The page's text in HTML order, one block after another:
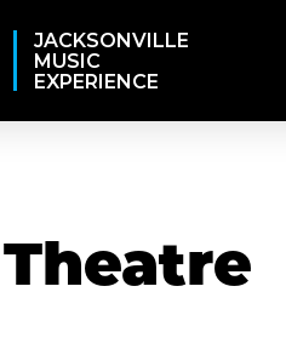
JACKSONVILLE
MUSIC
EXPERIENCE